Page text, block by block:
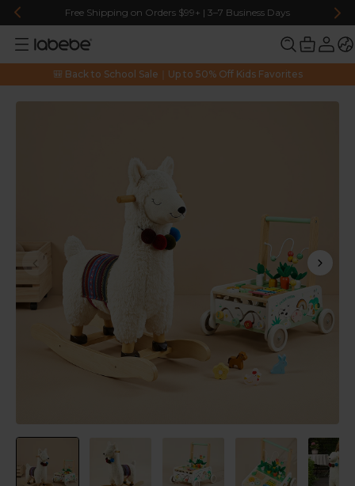
Free Shipping on Orders $99+ | 3–7 Business Days
🎒 Back to School Sale｜Up to 50% Off Kids Favorites